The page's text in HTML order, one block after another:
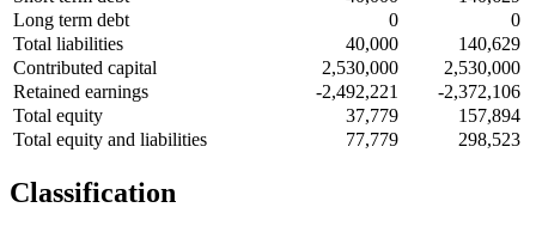
Long term debt
0
0
Total liabilities
40,000
140,629
Contributed capital
2,530,000
2,530,000
Retained earnings
-2,492,221
-2,372,106
Total equity
37,779
157,894
Total equity and liabilities
77,779 298,523
Classification